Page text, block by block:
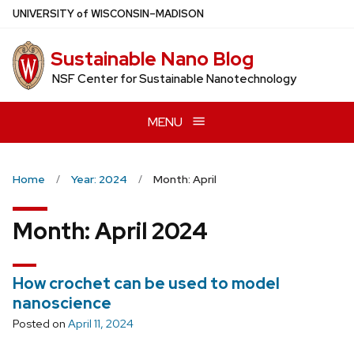
Skip
main
content
UNIVERSITYof WISCONSIN–MADISON
Sustainable Nano Blog
NSF Center for Sustainable Nanotechnology
MENU
Home Year: 2024 Month: April
Month:April 2024
How crochet can be used to model
nanoscience
Posted on April 11, 2024